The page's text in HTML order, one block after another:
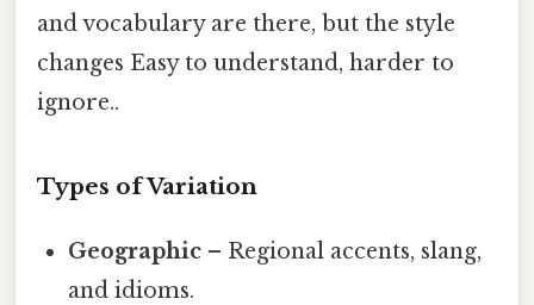
and vocabulary are there, but the style
changes Easy to understand, harder to
ignore..
Types of Variation
Geographic – Regional accents, slang,
and idioms.